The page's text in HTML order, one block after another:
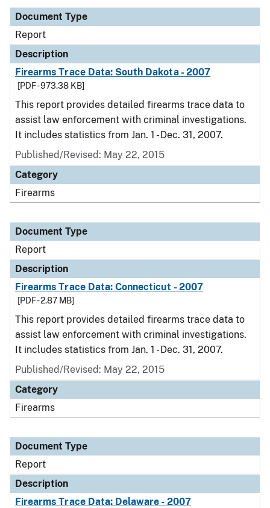
Document Type
Report
Description
Firearms Trace Data: South Dakota - 2007
[PDF - 973.38 KB]
This report provides detailed firearms trace data to
assist law enforcement with criminal investigations.
It includes statistics from Jan. 1 - Dec. 31, 2007.
Published/Revised: May 22, 2015
Category
Firearms
Document Type
Report
Description
Firearms Trace Data: Connecticut - 2007
[PDF - 2.87 MB]
This report provides detailed firearms trace data to
assist law enforcement with criminal investigations.
It includes statistics from Jan. 1 - Dec. 31, 2007.
Published/Revised: May 22, 2015
Category
Firearms
Document Type
Report
Description
Firearms Trace Data: Delaware - 2007